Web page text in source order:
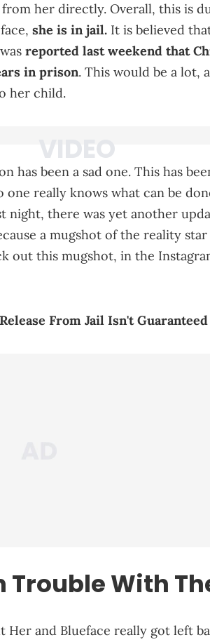
her directly. Overall, this is
she is in jail. It is believed
reported last weekend that
in prison. This would be a lot,
her child.
has been a sad one. This has
really knows what can be
night, there was yet another
a mugshot of the reality
out this mugshot, in the
From Jail Isn't Guaranteed
Trouble With
and Blueface really got left